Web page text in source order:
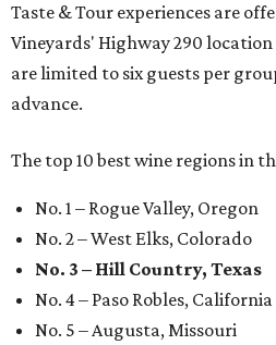
Taste & Tour experiences are
Vineyards' Highway 290
are limited to six guests per
advance.
The top 10 best wine regions in
No. 1 – Rogue Valley, Oregon
No. 2 – West Elks, Colorado
No. 3 – Hill Country, Texas
No. 4 – Paso Robles, California
No. 5 – Augusta, Missouri